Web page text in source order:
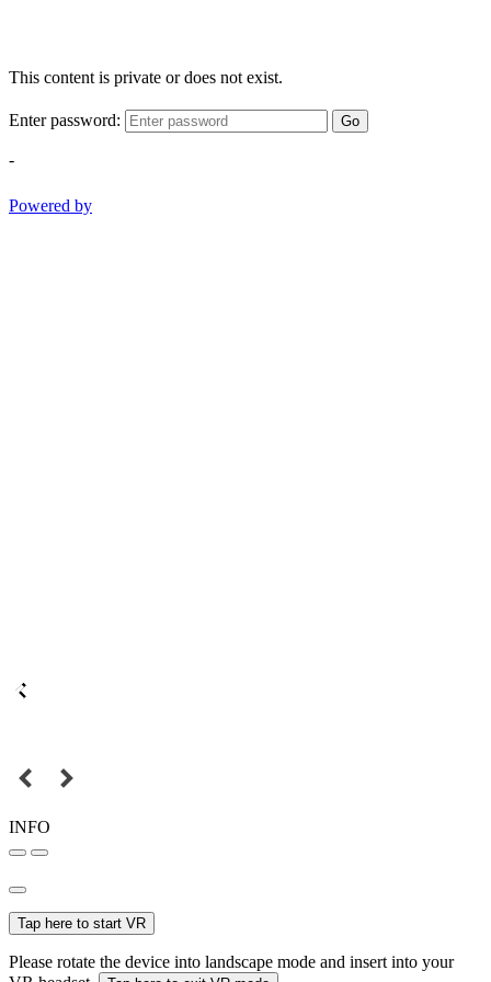
This content is private or does not exist.
Enter password: Go
-
Powered by
INFO
Tap here to start VR
Please rotate the device into landscape mode and insert into your